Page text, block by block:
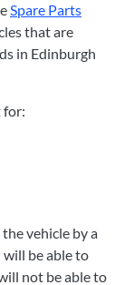
Spare Parts
that are
in Edinburgh
for:
vehicle by a
be able to
not be able to